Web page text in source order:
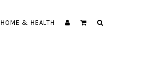
HOME & HEALTH